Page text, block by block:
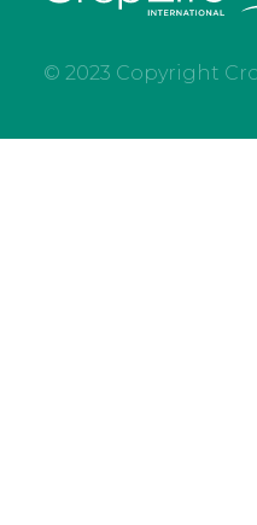
© 2023 Copyright